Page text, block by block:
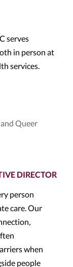
serves
in person at
services.
Queer
DIRECTOR
person
care. Our
when
people